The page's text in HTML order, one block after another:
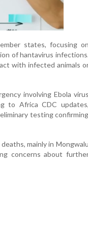
states, focusing on
of hantavirus infections.
with infected animals
involving Ebola virus
to Africa CDC updates,
testing confirming
mainly in Mongwalu
concerns about